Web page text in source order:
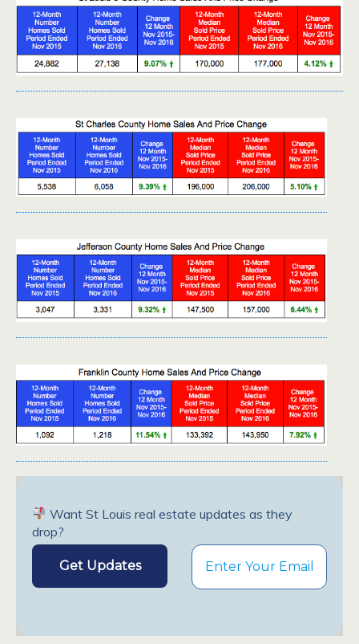
Want St Louis real estate updates as they
drop?